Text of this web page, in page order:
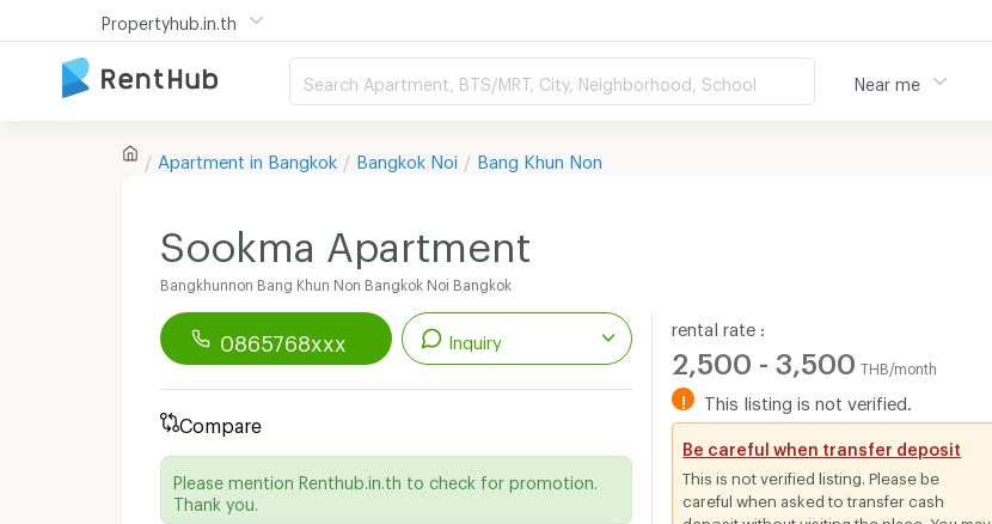
Propertyhub.in.th
Search Apartment, BTS/MRT, City, Neighborhood, School Near me
Apartment in Bangkok Bangkok Noi Bang Khun Non
Sookma Apartment
Bangkhunnon Bang Khun Non Bangkok Noi Bangkok
0865768xxx Inquiry
Compare
Please mention Renthub.in.th to check for promotion.
Thank you.
rental rate :
2,500 - 3,500 THB/month
! This listing is not verified.
Be careful when transfer deposit
This is not verified listing. Please be
careful when asked to transfer cash
deposit without visiting the place. You may